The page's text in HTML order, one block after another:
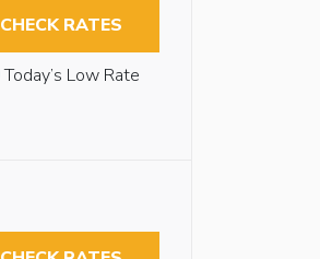
CHECK RATES
Today’s Low Rate